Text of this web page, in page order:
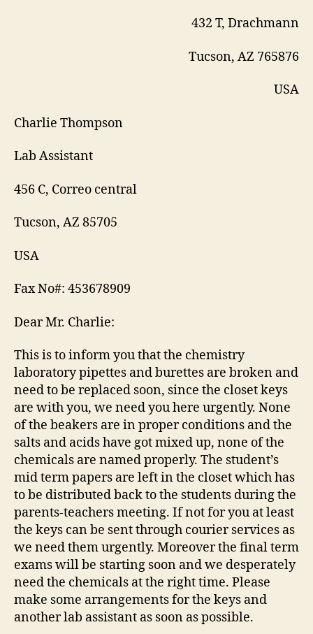
432 T, Drachmann
Tucson, AZ 765876
USA
Charlie Thompson
Lab Assistant
456 C, Correo central
Tucson, AZ 85705
USA
Fax No#: 453678909
Dear Mr. Charlie:
This is to inform you that the chemistry
laboratory pipettes and burettes are broken and
need to be replaced soon, since the closet keys
are with you, we need you here urgently. None
of the beakers are in proper conditions and the
salts and acids have got mixed up, none of the
chemicals are named properly. The student’s
mid term papers are left in the closet which has
to be distributed back to the students during the
parents-teachers meeting. If not for you at least
the keys can be sent through courier services as
we need them urgently. Moreover the final term
exams will be starting soon and we desperately
need the chemicals at the right time. Please
make some arrangements for the keys and
another lab assistant as soon as possible.